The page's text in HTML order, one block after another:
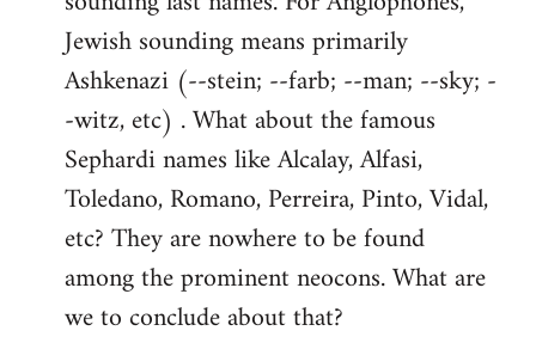
Jewish sounding means primarily
Ashkenazi (--stein; --farb; --man; --sky; -
-witz, etc) . What about the famous
Sephardi names like Alcalay, Alfasi,
Toledano, Romano, Perreira, Pinto, Vidal,
etc? They are nowhere to be found
among the prominent neocons. What are
we to conclude about that?